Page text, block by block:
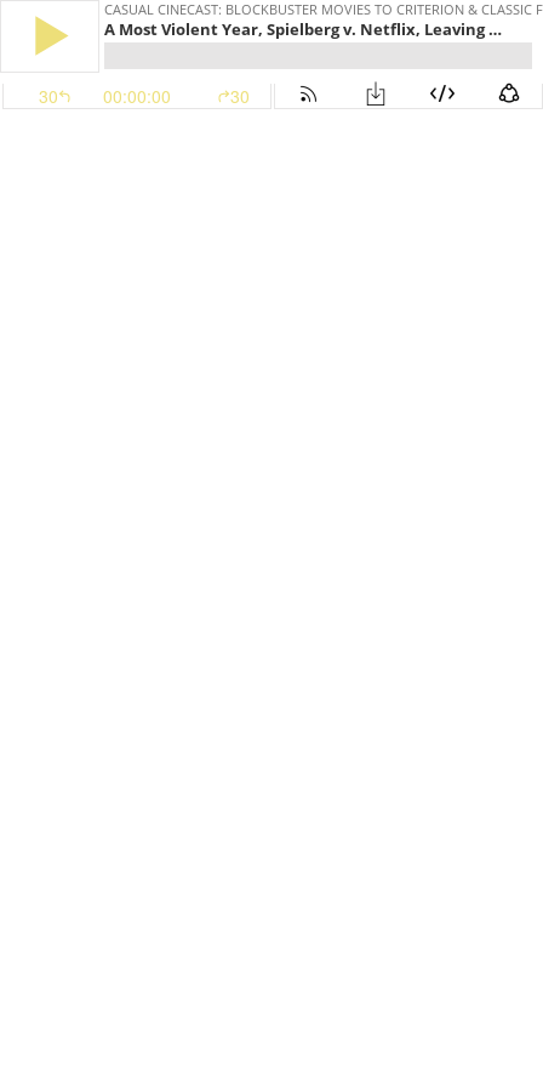
CASUAL CINECAST: BLOCKBUSTER MOVIES TO CRITERION & CLASSIC
A Most Violent Year, Spielberg v. Netflix, Leaving Neverland, The Fall and Bojack Horseman
30 00:00:00 30